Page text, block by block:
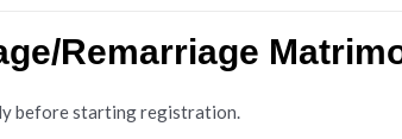
Remarriage
before starting registration.